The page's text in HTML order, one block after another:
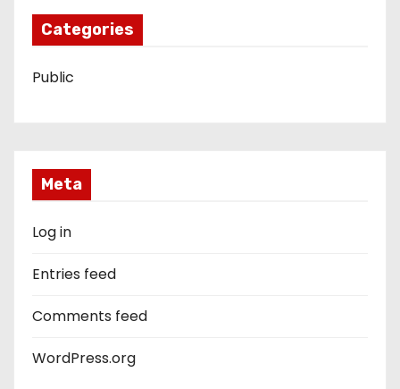
Categories
Public
Meta
Log in
Entries feed
Comments feed
WordPress.org